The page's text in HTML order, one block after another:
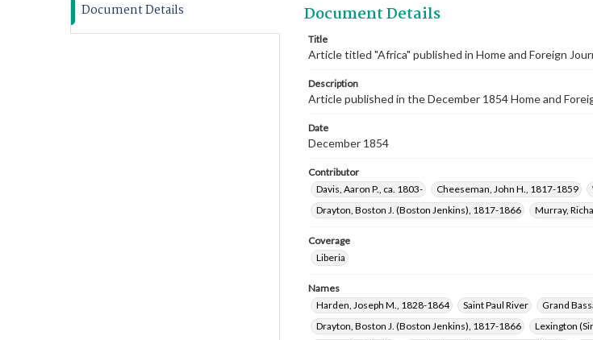
Document Details Document Details
Title
Article titled "Africa" published in Home and Foreign
Description
Article published in the December 1854 Home and
Date
December 1854
Contributor
Davis, Aaron P., ca. 1803-
Cheeseman, John H., 1817-1859
Drayton, Boston J. (Boston Jenkins), 1817-1866
Murray,
Coverage
Liberia
Names
Harden, Joseph M., 1828-1864
Saint Paul River Grand
Drayton, Boston J. (Boston Jenkins), 1817-1866
Lexington